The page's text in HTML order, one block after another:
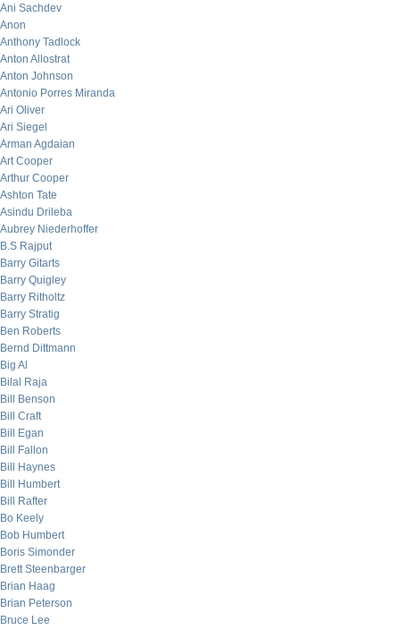
Ani Sachdev
Anon
Anthony Tadlock
Anton Allostrat
Anton Johnson
Antonio Porres Miranda
Ari Oliver
Ari Siegel
Arman Agdaian
Art Cooper
Arthur Cooper
Ashton Tate
Asindu Drileba
Aubrey Niederhoffer
B.S Rajput
Barry Gitarts
Barry Quigley
Barry Ritholtz
Barry Stratig
Ben Roberts
Bernd Dittmann
Big Al
Bilal Raja
Bill Benson
Bill Craft
Bill Egan
Bill Fallon
Bill Haynes
Bill Humbert
Bill Rafter
Bo Keely
Bob Humbert
Boris Simonder
Brett Steenbarger
Brian Haag
Brian Peterson
Bruce Lee